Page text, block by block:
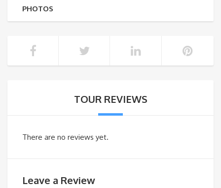
PHOTOS
TOUR REVIEWS
There are no reviews yet.
Leave a Review